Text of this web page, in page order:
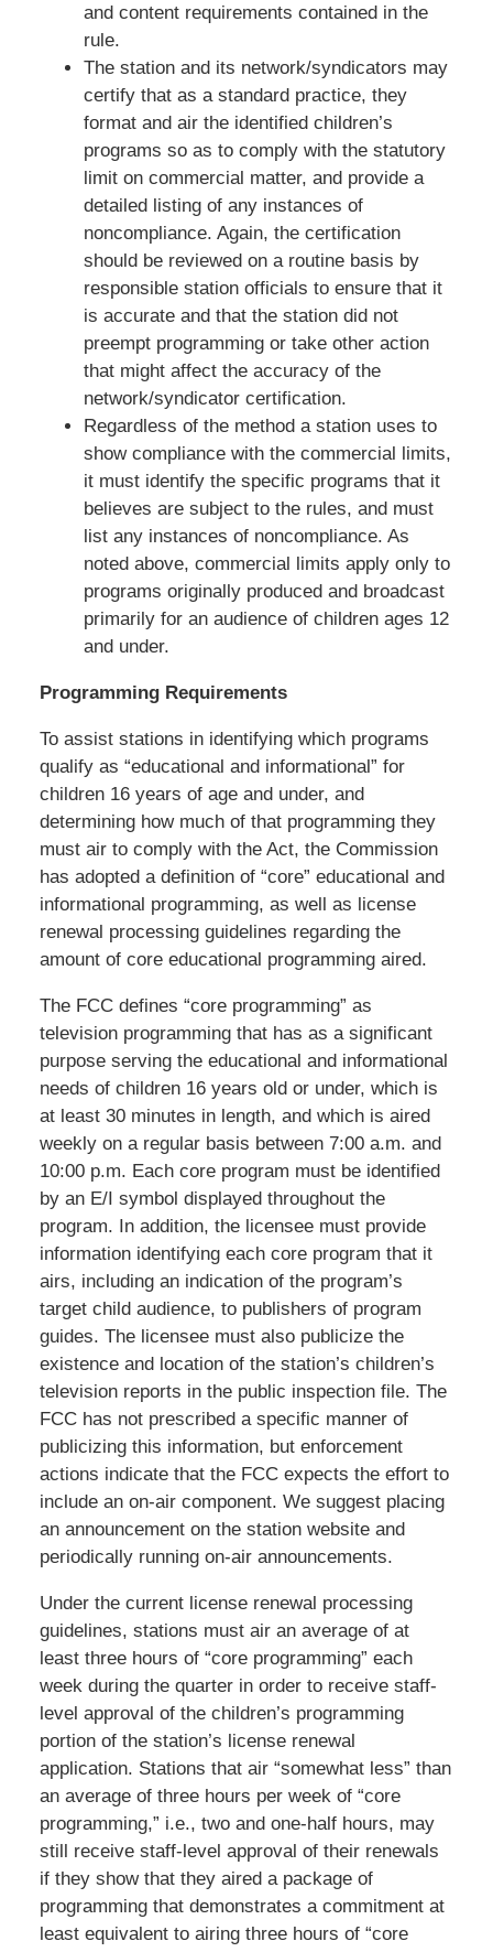
and content requirements contained in the
rule.
The station and its network/syndicators may
certify that as a standard practice, they
format and air the identified children’s
programs so as to comply with the statutory
limit on commercial matter, and provide a
detailed listing of any instances of
noncompliance. Again, the certification
should be reviewed on a routine basis by
responsible station officials to ensure that it
is accurate and that the station did not
preempt programming or take other action
that might affect the accuracy of the
network/syndicator certification.
Regardless of the method a station uses to
show compliance with the commercial limits,
it must identify the specific programs that it
believes are subject to the rules, and must
list any instances of noncompliance. As
noted above, commercial limits apply only to
programs originally produced and broadcast
primarily for an audience of children ages 12
and under.
Programming Requirements
To assist stations in identifying which programs
qualify as “educational and informational” for
children 16 years of age and under, and
determining how much of that programming they
must air to comply with the Act, the Commission
has adopted a definition of “core” educational and
informational programming, as well as license
renewal processing guidelines regarding the
amount of core educational programming aired.
The FCC defines “core programming” as
television programming that has as a significant
purpose serving the educational and informational
needs of children 16 years old or under, which is
at least 30 minutes in length, and which is aired
weekly on a regular basis between 7:00 a.m. and
10:00 p.m. Each core program must be identified
by an E/I symbol displayed throughout the
program. In addition, the licensee must provide
information identifying each core program that it
airs, including an indication of the program’s
target child audience, to publishers of program
guides. The licensee must also publicize the
existence and location of the station’s children’s
television reports in the public inspection file. The
FCC has not prescribed a specific manner of
publicizing this information, but enforcement
actions indicate that the FCC expects the effort to
include an on-air component. We suggest placing
an announcement on the station website and
periodically running on-air announcements.
Under the current license renewal processing
guidelines, stations must air an average of at
least three hours of “core programming” each
week during the quarter in order to receive staff-
level approval of the children’s programming
portion of the station’s license renewal
application. Stations that air “somewhat less” than
an average of three hours per week of “core
programming,” i.e., two and one-half hours, may
still receive staff-level approval of their renewals
if they show that they aired a package of
programming that demonstrates a commitment at
least equivalent to airing three hours of “core